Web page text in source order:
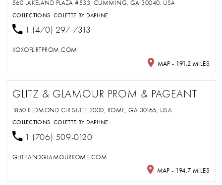
560 LAKELAND PLAZA #533, CUMMING, GA 30040, USA
COLLECTIONS:COLETTE BY DAPHNE
1 (470) 297-7313
XOXOFLIRTPROM.COM
MAP - 191.2 MILES
GLITZ & GLAMOUR PROM & PAGEANT
1850 REDMOND CIR SUITE 2000, ROME, GA 30165, USA
COLLECTIONS:COLETTE BY DAPHNE
1 (706) 509-0120
GLITZANDGLAMOURROME.COM
MAP - 194.7 MILES